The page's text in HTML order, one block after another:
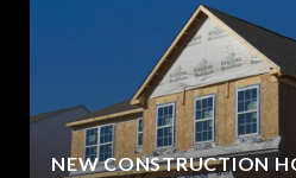
NEW CONSTRUCTION